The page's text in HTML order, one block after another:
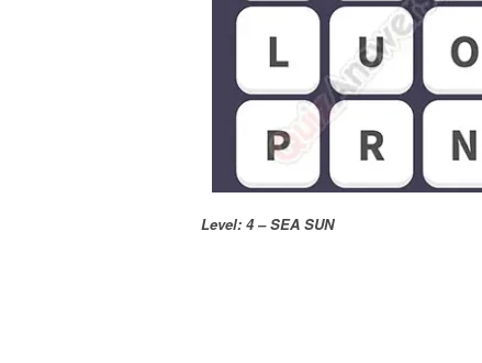
Level: 4 – SEA SUN